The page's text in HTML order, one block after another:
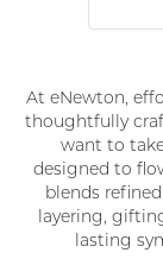
At eNewton,
thoughtfully
want to
designed to
blends
layering,
lasting